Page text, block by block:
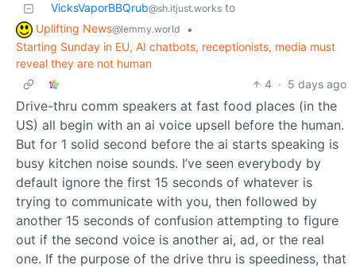
VicksVaporBBQrub@sh.itjust.works to
Uplifting News@lemmy.world
•
Starting Sunday in EU, AI chatbots, receptionists, media must
reveal they are not human
4 · 5 days ago
Drive-thru comm speakers at fast food places (in the
US) all begin with an ai voice upsell before the human.
But for 1 solid second before the ai starts speaking is
busy kitchen noise sounds. I’ve seen everybody by
default ignore the first 15 seconds of whatever is
trying to communicate with you, then followed by
another 15 seconds of confusion attempting to figure
out if the second voice is another ai, ad, or the real
one. If the purpose of the drive thru is speediness, that